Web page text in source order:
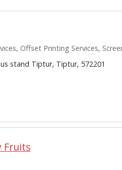
Offset Printing Services,
stand Tiptur, Tiptur, 572201
Fruits